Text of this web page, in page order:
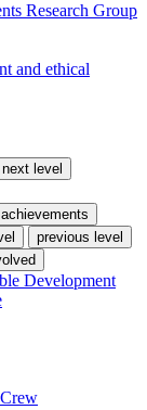
Research Group
and ethical
next level
previous level
Development